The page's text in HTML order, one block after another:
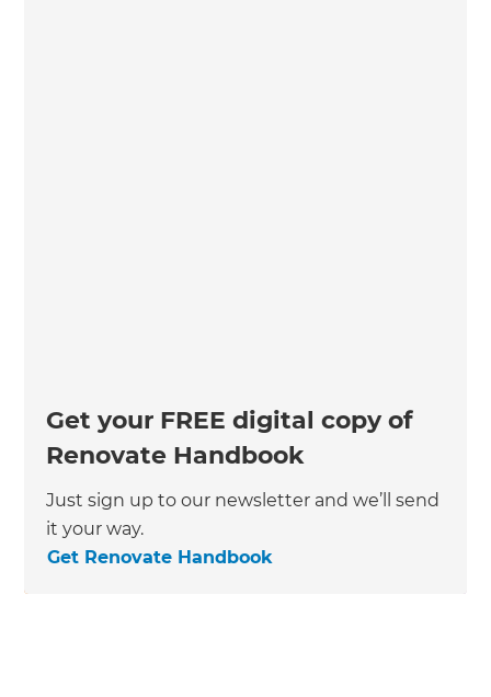
Get your FREE digital copy of
Renovate Handbook
Just sign up to our newsletter and we’ll send
it your way.
Get Renovate Handbook